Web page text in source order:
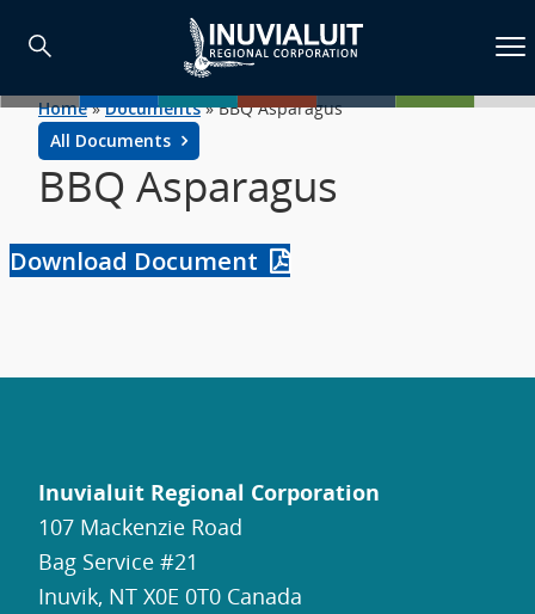
Home»Documents»BBQ Asparagus
All Documents
BBQ Asparagus
Download Document
Inuvialuit Regional Corporation
107 Mackenzie Road
Bag Service #21
Inuvik, NT X0E 0T0 Canada